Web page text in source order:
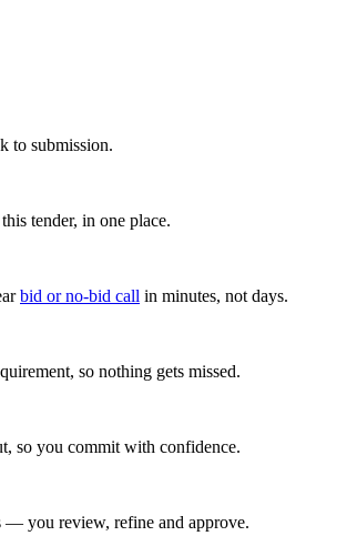
to submission.
tender, in one place.
bid or no-bid call in minutes, not days.
so nothing gets missed.
so you commit with confidence.
— you review, refine and approve.